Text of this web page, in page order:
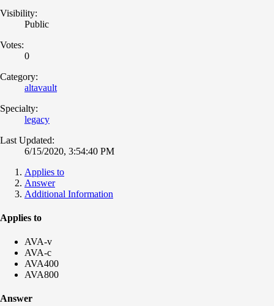
Visibility:
Public
Votes:
0
Category:
altavault
Specialty:
legacy
Last Updated:
6/15/2020, 3:54:40 PM
Applies to
Answer
Additional Information
Applies to
AVA-v
AVA-c
AVA400
AVA800
Answer